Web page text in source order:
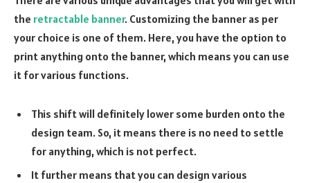
the retractable banner. Customizing the banner as per
your choice is one of them. Here, you have the option to
print anything onto the banner, which means you can use
it for various functions.
This shift will definitely lower some burden onto the
design team. So, it means there is no need to settle
for anything, which is not perfect.
It further means that you can design various